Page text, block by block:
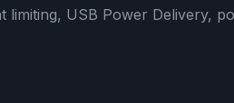
limiting, USB Power Delivery,